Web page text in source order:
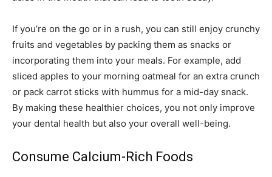
If you’re on the go or in a rush, you can still enjoy crunchy
fruits and vegetables by packing them as snacks or
incorporating them into your meals. For example, add
sliced apples to your morning oatmeal for an extra crunch
or pack carrot sticks with hummus for a mid-day snack.
By making these healthier choices, you not only improve
your dental health but also your overall well-being.
Consume Calcium-Rich Foods